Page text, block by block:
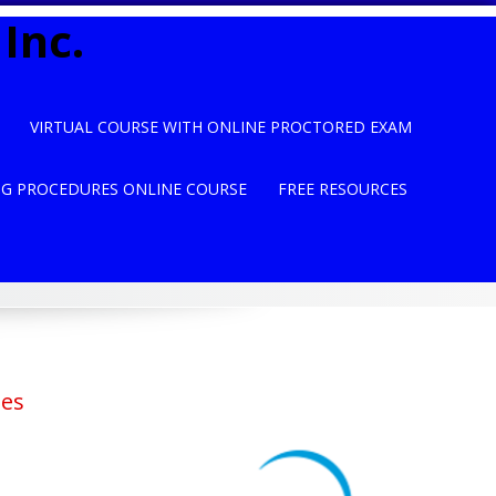
VIRTUAL COURSE WITH ONLINE PROCTORED EXAM
PROCEDURES ONLINE COURSE FREE RESOURCES